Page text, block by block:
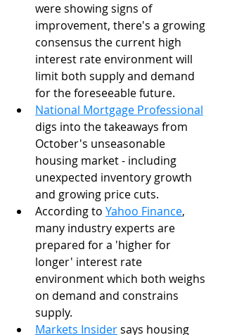
were showing signs of
improvement, there's a growing
consensus the current high
interest rate environment will
limit both supply and demand
for the foreseeable future.
National Mortgage Professional
digs into the takeaways from
October's unseasonable
housing market - including
unexpected inventory growth
and growing price cuts.
According to Yahoo Finance,
many industry experts are
prepared for a 'higher for
longer' interest rate
environment which both weighs
on demand and constrains
supply.
Markets Insider says housing